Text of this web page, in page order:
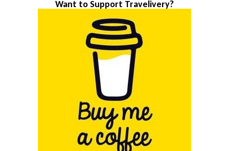
Want to Support Travelivery?